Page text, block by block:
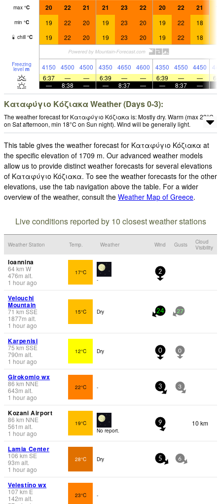
max °C 20 22 21 21 23 22 20 22 21
min °C 19 22 20 19 23 20 19 22 18
chill °C 19 22 20 19 23 20 19 22 18
Freezing
level m 4150 4500 4500 4350 4650 4600 4350 4550 4450
6:37
— — 6:39 — — 6:39 — —
—
8:38 — — 8:37 — — 8:37 —
Καταφύγιο Κόζιακα Weather (Days 0-3):
The weather forecast for Καταφύγιο Κόζιακα is: Mostly dry. Warm (max 23°C
on Sat afternoon, min 18°C on Sun night). Wind will be generally light.
This table gives the weather forecast for Καταφύγιο Κόζιακα at
the specific elevation of 1709 m. Our advanced weather models
allow us to provide distinct weather forecasts for several elevations
of Καταφύγιο Κόζιακα. To see the weather forecasts for the other
elevations, use the tab navigation above the table. For a wider
overview of the weather, consult the Weather Map of Greece.
Live conditions reported by 10 closest weather stations
Weather Station Temp. Weather Wind Gusts
Cloud
Visibility
Ioannina
64km W
476m alt.
1 hour ago
17°C
-
2
Velouchi
Mountain
71 km SSE
1877m alt.
1 hour ago
15°C Dry 24 27
Karpenisi
75 km SSE
790m alt.
1 hour ago
12°C Dry 0 0
Girokomio wx
86 km NNE
643m alt.
1 hour ago
22°C - 3 3
Kozani Airport
86 km NNE
561 m alt.
1 hour ago
19°C
No report.
9 10 km
Lamia Center
106 km SE
93m alt.
1 hour ago
28°C Dry 5 6
Velestíno wx
107km E
142m alt.
23°C -